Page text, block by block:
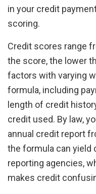
in your credit
scoring.
Credit scores range
the score, the lower
factors with varying
formula, including
length of credit
credit used. By law,
annual credit report
the formula can
reporting agencies,
makes credit